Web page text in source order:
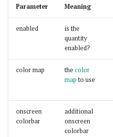
Parameter Meaning
enabled
is the
quantity
enabled?
color map the color
map to use
onscreen
colorbar
additional
onscreen
colorbar